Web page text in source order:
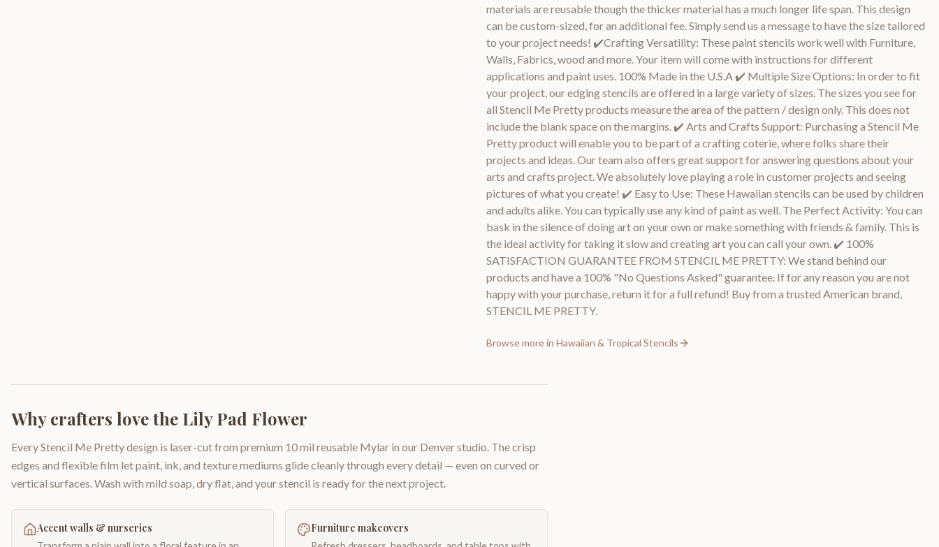
materials are reusable though the thicker material has a much longer life span. This design
can be custom-sized, for an additional fee. Simply send us a message to have the size tailored
to your project needs! ✔️Crafting Versatility: These paint stencils work well with Furniture,
Walls, Fabrics, wood and more. Your item will come with instructions for different
applications and paint uses. 100% Made in the U.S.A ✔️ Multiple Size Options: In order to fit
your project, our edging stencils are offered in a large variety of sizes. The sizes you see for
all Stencil Me Pretty products measure the area of the pattern / design only. This does not
include the blank space on the margins. ✔️ Arts and Crafts Support: Purchasing a Stencil Me
Pretty product will enable you to be part of a crafting coterie, where folks share their
projects and ideas. Our team also offers great support for answering questions about your
arts and crafts project. We absolutely love playing a role in customer projects and seeing
pictures of what you create! ✔️ Easy to Use: These Hawaiian stencils can be used by children
and adults alike. You can typically use any kind of paint as well. The Perfect Activity: You can
bask in the silence of doing art on your own or make something with friends & family. This is
the ideal activity for taking it slow and creating art you can call your own. ✔️ 100%
SATISFACTION GUARANTEE FROM STENCIL ME PRETTY: We stand behind our
products and have a 100% "No Questions Asked" guarantee. If for any reason you are not
happy with your purchase, return it for a full refund! Buy from a trusted American brand,
STENCIL ME PRETTY.
Browse more in Hawaiian & Tropical Stencils
Why crafters love the Lily Pad Flower
Every Stencil Me Pretty design is laser-cut from premium 10 mil reusable Mylar in our Denver studio. The crisp
edges and flexible film let paint, ink, and texture mediums glide cleanly through every detail — even on curved or
vertical surfaces. Wash with mild soap, dry flat, and your stencil is ready for the next project.
Accent walls & nurseries Furniture makeovers